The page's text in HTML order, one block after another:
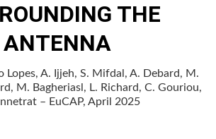
THE
ANTENNA
Lopes, A. Ijjeh, S. Mifdal, A. Debard, M.
M. Bagheriasl, L. Richard, C. Gouriou,
– EuCAP, April 2025